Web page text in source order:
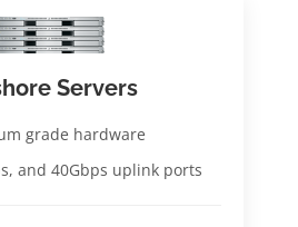
Servers
grade hardware
and 40Gbps uplink ports